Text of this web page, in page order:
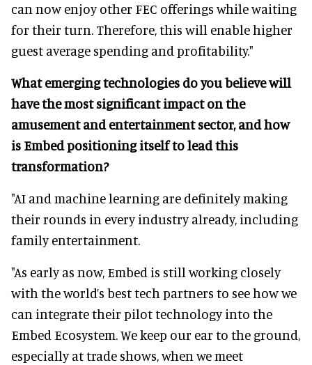
can now enjoy other FEC offerings while waiting
for their turn. Therefore, this will enable higher
guest average spending and profitability."
What emerging technologies do you believe will
have the most significant impact on the
amusement and entertainment sector, and how
is Embed positioning itself to lead this
transformation?
"AI and machine learning are definitely making
their rounds in every industry already, including
family entertainment.
"As early as now, Embed is still working closely
with the world’s best tech partners to see how we
can integrate their pilot technology into the
Embed Ecosystem. We keep our ear to the ground,
especially at trade shows, when we meet